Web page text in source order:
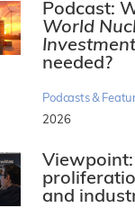
Podcast:
World
needed?
Podcasts &
2026
and